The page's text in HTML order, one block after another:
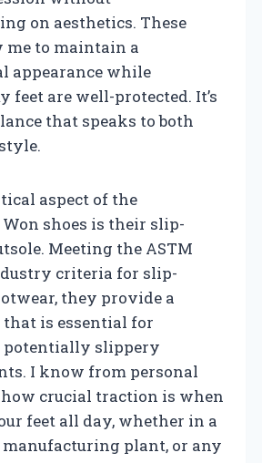
on aesthetics. These
me to maintain a
appearance while
feet are well-protected. It’s
that speaks to both
aspect of the
shoes is their slip-
Meeting the ASTM
criteria for slip-
they provide a
is essential for
slippery
I know from personal
crucial traction is when
feet all day, whether in a
manufacturing plant, or any